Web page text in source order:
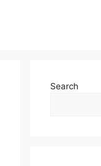
Search